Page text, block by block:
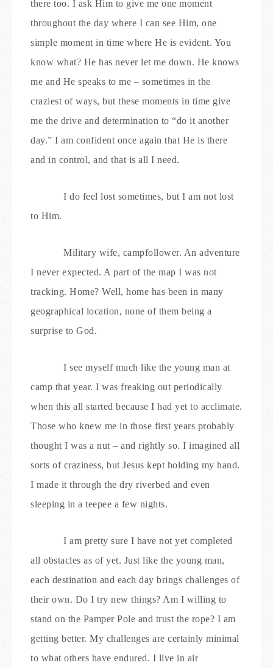
there too. I ask Him to give me one moment
throughout the day where I can see Him, one
simple moment in time where He is evident. You
know what? He has never let me down. He knows
me and He speaks to me – sometimes in the
craziest of ways, but these moments in time give
me the drive and determination to “do it another
day.” I am confident once again that He is there
and in control, and that is all I need.
I do feel lost sometimes, but I am not lost
to Him.
Military wife, campfollower. An adventure
I never expected. A part of the map I was not
tracking. Home? Well, home has been in many
geographical location, none of them being a
surprise to God.
I see myself much like the young man at
camp that year. I was freaking out periodically
when this all started because I had yet to acclimate.
Those who knew me in those first years probably
thought I was a nut – and rightly so. I imagined all
sorts of craziness, but Jesus kept holding my hand.
I made it through the dry riverbed and even
sleeping in a teepee a few nights.
I am pretty sure I have not yet completed
all obstacles as of yet. Just like the young man,
each destination and each day brings challenges of
their own. Do I try new things? Am I willing to
stand on the Pamper Pole and trust the rope? I am
getting better. My challenges are certainly minimal
to what others have endured. I live in air